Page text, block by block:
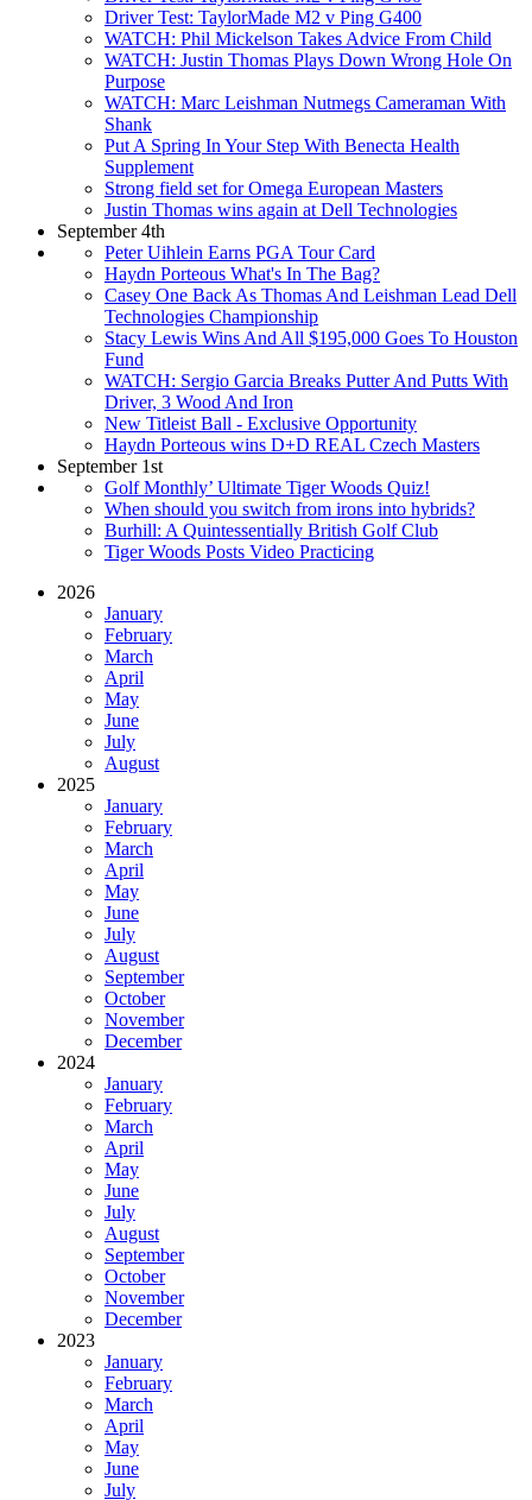
Driver Test: TaylorMade M2 v Ping G400
WATCH: Phil Mickelson Takes Advice From Child
WATCH: Justin Thomas Plays Down Wrong Hole On
Purpose
WATCH: Marc Leishman Nutmegs Cameraman With
Shank
Put A Spring In Your Step With Benecta Health
Supplement
Strong field set for Omega European Masters
Justin Thomas wins again at Dell Technologies
September 4th
Peter Uihlein Earns PGA Tour Card
Haydn Porteous What's In The Bag?
Casey One Back As Thomas And Leishman Lead Dell
Technologies Championship
Stacy Lewis Wins And All $195,000 Goes To Houston
Fund
WATCH: Sergio Garcia Breaks Putter And Putts With
Driver, 3 Wood And Iron
New Titleist Ball - Exclusive Opportunity
Haydn Porteous wins D+D REAL Czech Masters
September 1st
Golf Monthly’ Ultimate Tiger Woods Quiz!
When should you switch from irons into hybrids?
Burhill: A Quintessentially British Golf Club
Tiger Woods Posts Video Practicing
2026
January
February
March
April
May
June
July
August
2025
January
February
March
April
May
June
July
August
September
October
November
December
2024
January
February
March
April
May
June
July
August
September
October
November
December
2023
January
February
March
April
May
June
July